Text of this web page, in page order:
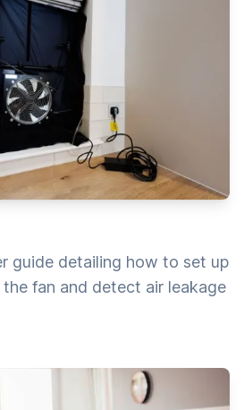
guide detailing how to set up
fan and detect air leakage